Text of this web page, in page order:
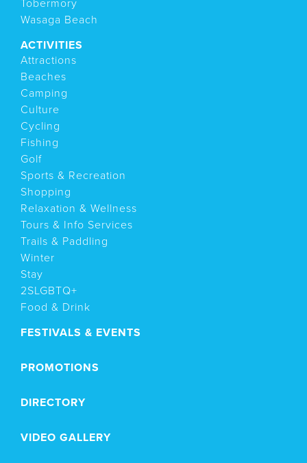
Tobermory
Wasaga Beach
ACTIVITIES
Attractions
Beaches
Camping
Culture
Cycling
Fishing
Golf
Sports & Recreation
Shopping
Relaxation & Wellness
Tours & Info Services
Trails & Paddling
Winter
Stay
2SLGBTQ+
Food & Drink
FESTIVALS & EVENTS
PROMOTIONS
DIRECTORY
VIDEO GALLERY